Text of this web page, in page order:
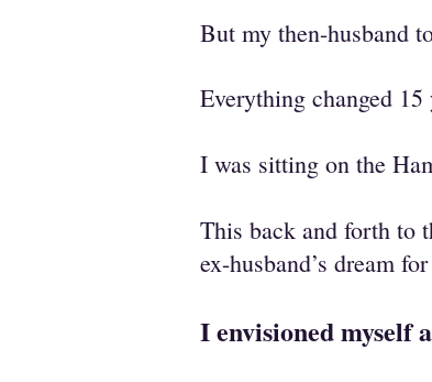
But my then-husband
Everything changed
I was sitting on the
This back and forth to
ex-husband’s dream
I envisioned myself